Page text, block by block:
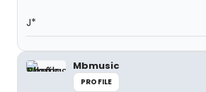
J*
Mbmusic
PROFILE